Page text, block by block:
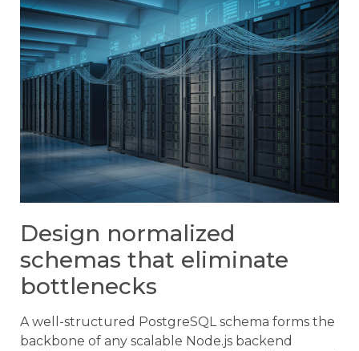
Design normalized
schemas that eliminate
bottlenecks
A well-structured PostgreSQL schema forms the
backbone of any scalable Node.js backend